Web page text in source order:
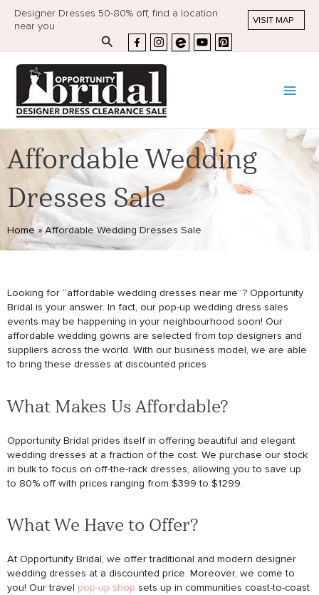
Designer Dresses 50-80% off, find a location
near you
VISIT MAP
Search
Affordable Wedding
Dresses Sale
Home»Affordable Wedding Dresses Sale
Looking for “affordable wedding dresses near me”? Opportunity
Bridal is your answer. In fact, our pop-up wedding dress sales
events may be happening in your neighbourhood soon! Our
affordable wedding gowns are selected from top designers and
suppliers across the world. With our business model, we are able
to bring these dresses at discounted prices
What Makes Us Affordable?
Opportunity Bridal prides itself in offering beautiful and elegant
wedding dresses at a fraction of the cost. We purchase our stock
in bulk to focus on off-the-rack dresses, allowing you to save up
to 80% off with prices ranging from $399 to $1299.
What We Have to Offer?
At Opportunity Bridal, we offer traditional and modern designer
wedding dresses at a discounted price. Moreover, we come to
you! Our travel pop-up shop sets up in communities coast-to-coast